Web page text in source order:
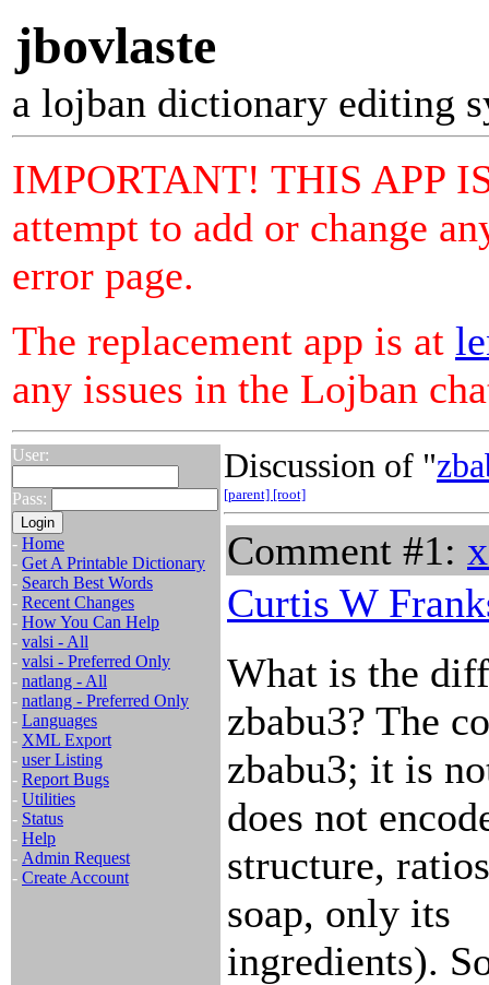
jbovlaste
a lojban dictionary editing
IMPORTANT! THIS APP
attempt to add or change
error page.
The replacement app is at
any issues in the Lojban
User:
Pass:
- Home
- Get A Printable Dictionary
- Search Best Words
- Recent Changes
- How You Can Help
- valsi - All
- valsi - Preferred Only
- natlang - All
- natlang - Preferred Only
- Languages
- XML Export
- user Listing
- Report Bugs
- Utilities
- Status
- Help
- Admin Request
- Create Account
Discussion of "
[parent] [root]
Comment #1:
Curtis W
What is the
zbabu3? The
zbabu3; it is
does not
structure,
soap, only its
ingredients).